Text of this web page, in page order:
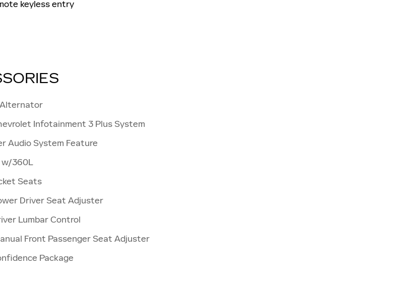
keyless entry
Alternator
Infotainment 3 Plus System
Audio System Feature
w/360L
Seats
Driver Seat Adjuster
Lumbar Control
Front Passenger Seat Adjuster
Package